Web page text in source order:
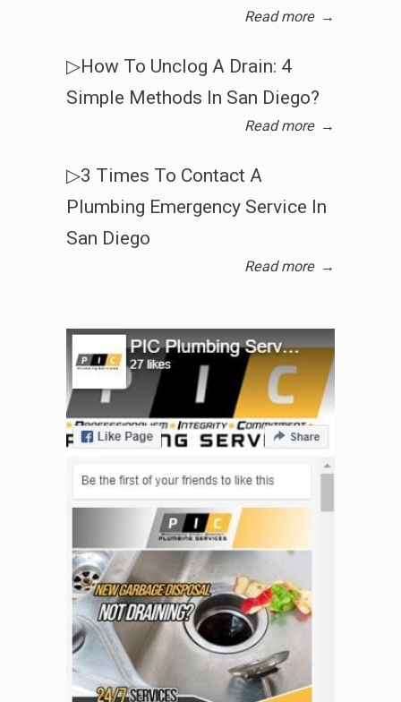
Read more →
▷How To Unclog A Drain: 4
Simple Methods In San Diego?
Read more →
▷3 Times To Contact A
Plumbing Emergency Service In
San Diego
Read more →